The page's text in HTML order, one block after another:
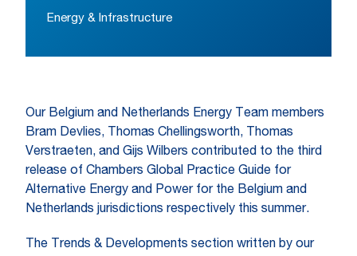
Energy & Infrastructure
Our Belgium and Netherlands Energy Team members
Bram Devlies, Thomas Chellingsworth, Thomas
Verstraeten, and Gijs Wilbers contributed to the third
release of Chambers Global Practice Guide for
Alternative Energy and Power for the Belgium and
Netherlands jurisdictions respectively this summer.
The Trends & Developments section written by our